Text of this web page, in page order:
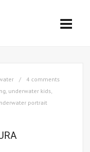
4 comments
, underwater kids,
portrait